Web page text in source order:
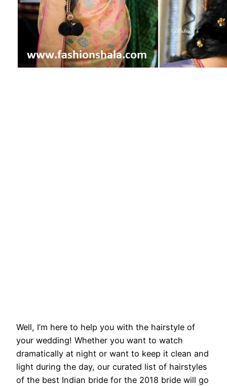
Well, I’m here to help you with the hairstyle of
your wedding! Whether you want to watch
dramatically at night or want to keep it clean and
light during the day, our curated list of hairstyles
of the best Indian bride for the 2018 bride will go